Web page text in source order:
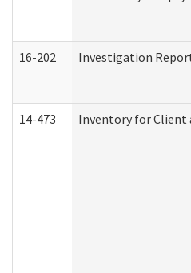
16-202 Investigation
14-473 Inventory for Client